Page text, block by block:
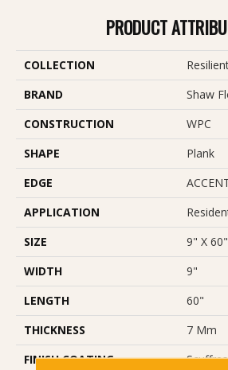
PRODUCT
COLLECTION
BRAND
Shaw
CONSTRUCTION
WPC
SHAPE
Plank
EDGE
APPLICATION
SIZE
9" X 60"
WIDTH
9"
LENGTH
60"
THICKNESS
7 Mm
FINISH COATING